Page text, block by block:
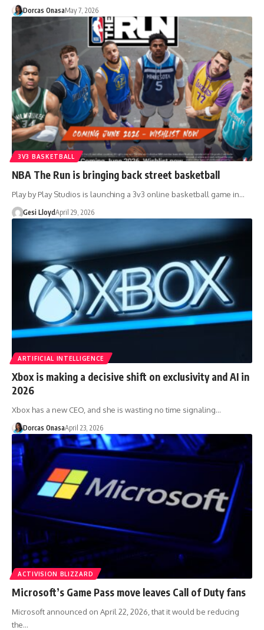
Dorcas OnasaMay 7, 2026
3V3 BASKETBALL
NBA The Run is bringing back street basketball
Play by Play Studios is launching a 3v3 online basketball game in…
Gesi LloydApril 29, 2026
ARTIFICIAL INTELLIGENCE
Xbox is making a decisive shift on exclusivity and AI in
2026
Xbox has a new CEO, and she is wasting no time signaling…
Dorcas OnasaApril 23, 2026
ACTIVISION BLIZZARD
Microsoft’s Game Pass move leaves Call of Duty fans
Microsoft announced on April 22, 2026, that it would be reducing
the…